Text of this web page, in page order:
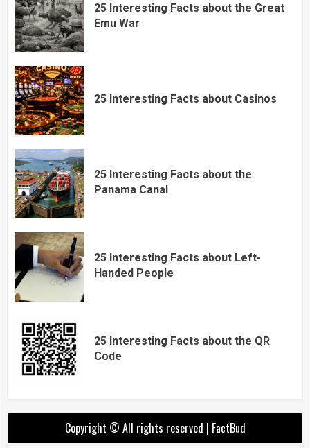
25 Interesting Facts about the Great
Emu War
25 Interesting Facts about Casinos
25 Interesting Facts about the
Panama Canal
25 Interesting Facts about Left-
Handed People
25 Interesting Facts about the QR
Code
Copyright © All rights reserved | FactBud